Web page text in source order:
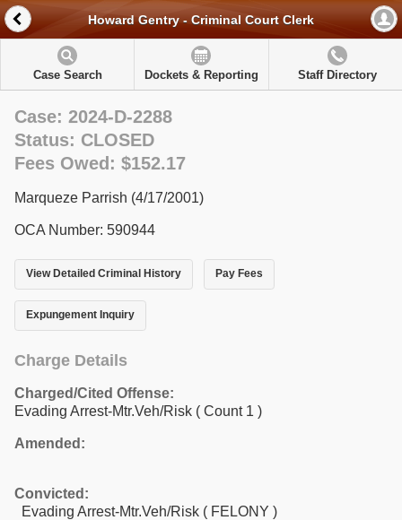
Howard Gentry - Criminal Court Clerk
Case Search Dockets & Reporting Staff Directory
Case: 2024-D-2288
Status: CLOSED
Fees Owed: $152.17
Marqueze Parrish (4/17/2001)
OCA Number: 590944
View Detailed Criminal History Pay Fees
Expungement Inquiry
Charge Details
Charged/Cited Offense:
Evading Arrest-Mtr.Veh/Risk ( Count 1 )
Amended:
Convicted:
Evading Arrest-Mtr.Veh/Risk ( FELONY )